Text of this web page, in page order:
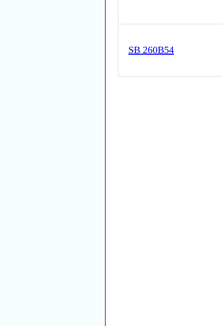
SB 260B54